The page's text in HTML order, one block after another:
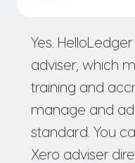
Yes.
adviser, which
training and
manage and
standard. You
Xero adviser